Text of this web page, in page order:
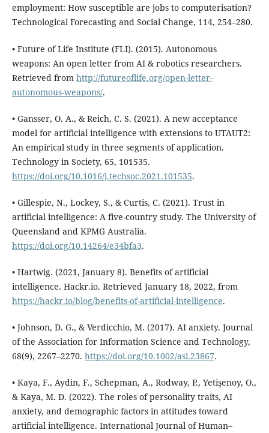
employment: How susceptible are jobs to computerisation?
Technological Forecasting and Social Change, 114, 254–280.
• Future of Life Institute (FLI). (2015). Autonomous
weapons: An open letter from AI & robotics researchers.
Retrieved from http://futureoflife.org/open-letter-
autonomous-weapons/.
• Gansser, O. A., & Reich, C. S. (2021). A new acceptance
model for artificial intelligence with extensions to UTAUT2:
An empirical study in three segments of application.
Technology in Society, 65, 101535.
https://doi.org/10.1016/j.techsoc.2021.101535.
• Gillespie, N., Lockey, S., & Curtis, C. (2021). Trust in
artificial intelligence: A five-country study. The University of
Queensland and KPMG Australia.
https://doi.org/10.14264/e34bfa3.
• Hartwig. (2021, January 8). Benefits of artificial
intelligence. Hackr.io. Retrieved January 18, 2022, from
https://hackr.io/blog/benefits-of-artificial-intelligence.
• Johnson, D. G., & Verdicchio, M. (2017). AI anxiety. Journal
of the Association for Information Science and Technology,
68(9), 2267–2270. https://doi.org/10.1002/asi.23867.
• Kaya, F., Aydin, F., Schepman, A., Rodway, P., Yetişenoy, O.,
& Kaya, M. D. (2022). The roles of personality traits, AI
anxiety, and demographic factors in attitudes toward
artificial intelligence. International Journal of Human–